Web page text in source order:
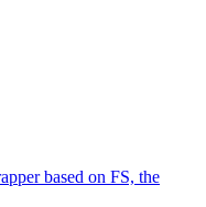
based on FS, the